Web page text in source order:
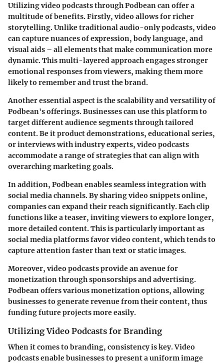
Utilizing video podcasts through Podbean can offer a
multitude of benefits. Firstly, video allows for richer
storytelling. Unlike traditional audio-only podcasts, video
can capture nuances of expression, body language, and
visual aids – all elements that make communication more
dynamic. This multi-layered approach engages stronger
emotional responses from viewers, making them more
likely to remember and trust the brand.
Another essential aspect is the scalability and versatility of
Podbean's offerings. Businesses can use this platform to
target different audience segments through tailored
content. Be it product demonstrations, educational series,
or interviews with industry experts, video podcasts
accommodate a range of strategies that can align with
overarching marketing goals.
In addition, Podbean enables seamless integration with
social media channels. By sharing video snippets online,
companies can expand their reach significantly. Each clip
functions like a teaser, inviting viewers to explore longer,
more detailed content. This is particularly important as
social media platforms favor video content, which tends to
capture attention faster than text or static images.
Moreover, video podcasts provide an avenue for
monetization through sponsorships and advertising.
Podbean offers various monetization options, allowing
businesses to generate revenue from their content, thus
funding future projects more easily.
Utilizing Video Podcasts for Branding
When it comes to branding, consistency is key. Video
podcasts enable businesses to present a uniform image